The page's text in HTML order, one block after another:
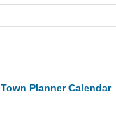
Town Planner Calendar